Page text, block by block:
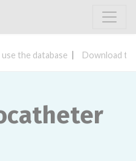
the database Download